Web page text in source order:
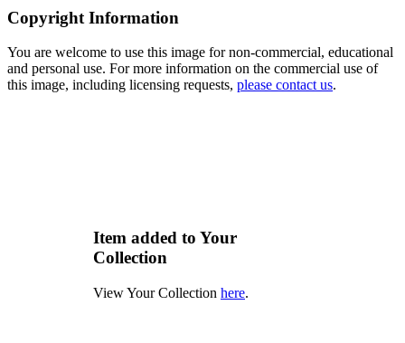
Copyright Information
You are welcome to use this image for non-commercial, educational
and personal use. For more information on the commercial use of
this image, including licensing requests, please contact us.
Item added to Your
Collection
View Your Collection here.